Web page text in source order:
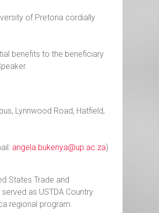
of Pretoria cordially
benefits to the beneficiary
Lynnwood Road, Hatfield,
angela.bukenya@up.ac.za)
States Trade and
as USTDA Country
regional program.